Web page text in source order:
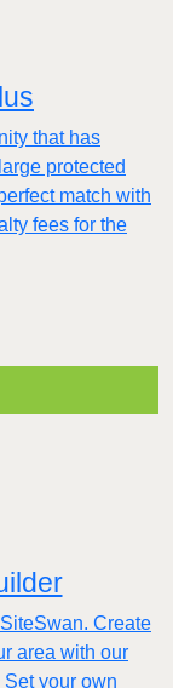
that has
protected
match with
fees for the
Create
area with our
your own